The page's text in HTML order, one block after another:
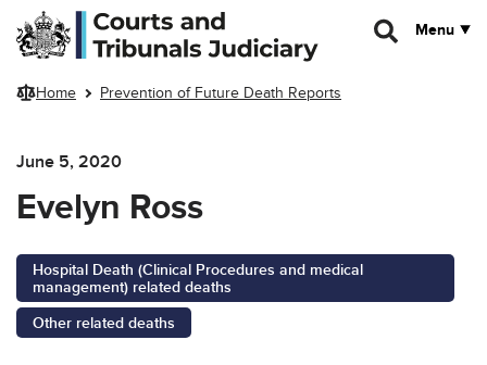
Skip to main content
Menu
Home Prevention of Future Death Reports
June 5, 2020
Evelyn Ross
Hospital Death (Clinical Procedures and medical
management) related deaths
Other related deaths